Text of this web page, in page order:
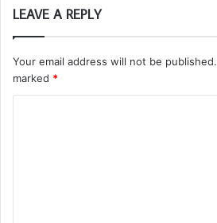
LEAVE A REPLY
Your email address will not be published.
marked *